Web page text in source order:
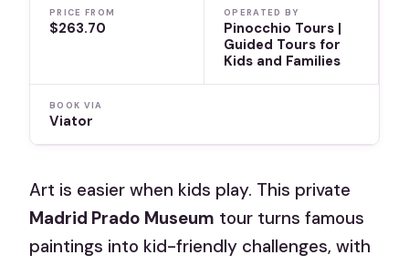
PRICE FROM
$263.70
OPERATED BY
Pinocchio Tours |
Guided Tours for
Kids and Families
BOOK VIA
Viator
Art is easier when kids play. This private
Madrid Prado Museum tour turns famous
paintings into kid-friendly challenges, with